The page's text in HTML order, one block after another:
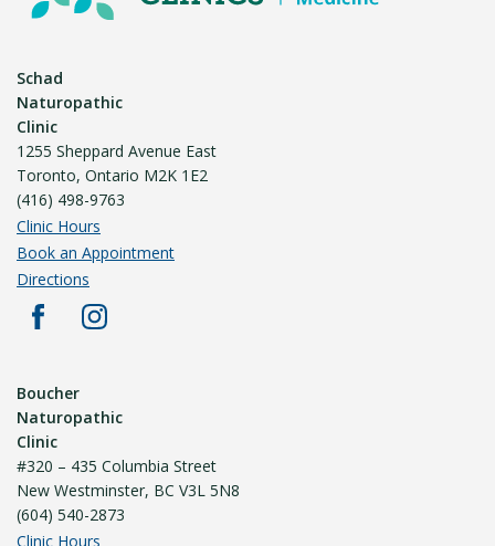
Schad
Naturopathic
Clinic
1255 Sheppard Avenue East
Toronto, Ontario M2K 1E2
(416) 498-9763
Clinic Hours
Book an Appointment
Directions
Boucher
Naturopathic
Clinic
#320 – 435 Columbia Street
New Westminster, BC V3L 5N8
(604) 540-2873
Clinic Hours